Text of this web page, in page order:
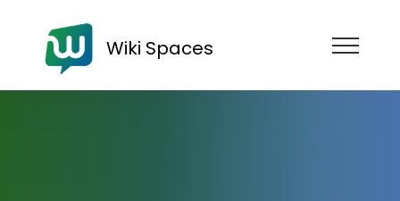
Wiki Spaces